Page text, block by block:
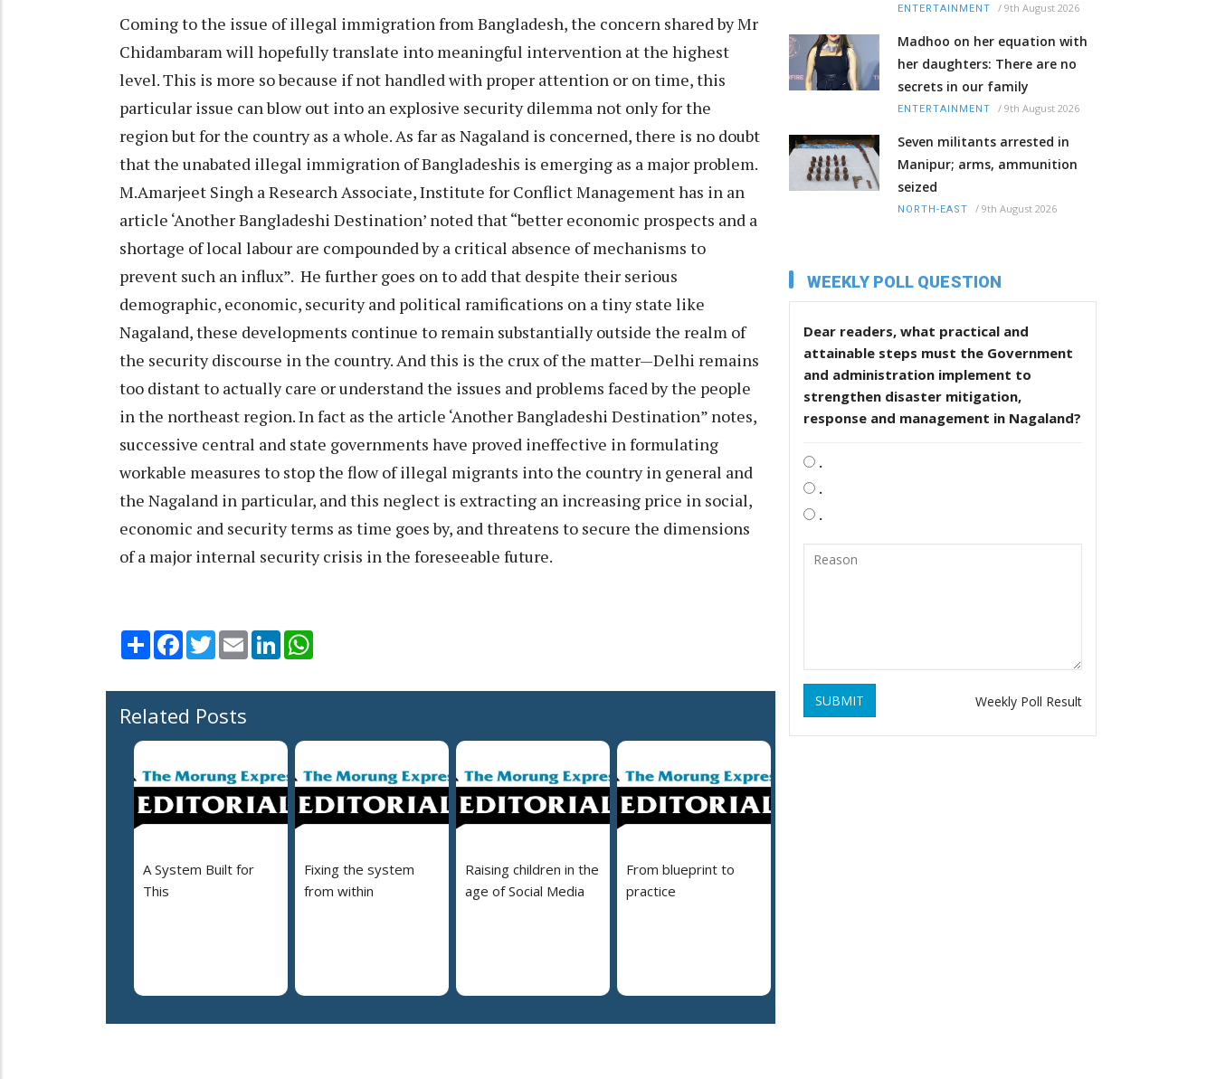
Coming to the issue of illegal immigration from Bangladesh, the concern shared by Mr
Chidambaram will hopefully translate into meaningful intervention at the highest
level. This is more so because if not handled with proper attention or on time, this
particular issue can blow out into an explosive security dilemma not only for the
region but for the country as a whole. As far as Nagaland is concerned, there is no doubt
that the unabated illegal immigration of Bangladeshis is emerging as a major problem.
M.Amarjeet Singh a Research Associate, Institute for Conflict Management has in an
article ‘Another Bangladeshi Destination’ noted that “better economic prospects and a
shortage of local labour are compounded by a critical absence of mechanisms to
prevent such an influx”. He further goes on to add that despite their serious
demographic, economic, security and political ramifications on a tiny state like
Nagaland, these developments continue to remain substantially outside the realm of
the security discourse in the country. And this is the crux of the matter—Delhi remains
too distant to actually care or understand the issues and problems faced by the people
in the northeast region. In fact as the article ‘Another Bangladeshi Destination” notes,
successive central and state governments have proved ineffective in formulating
workable measures to stop the flow of illegal migrants into the country in general and
the Nagaland in particular, and this neglect is extracting an increasing price in social,
economic and security terms as time goes by, and threatens to secure the dimensions
of a major internal security crisis in the foreseeable future.
Share Facebook
TwitterEmail LinkedIn
Related Posts
A System Built for
This
Fixing the system
from within
Raising children in the
age of Social Media
From blueprint to
practice
ENTERTAINMENT / 9th August 2026
Madhoo on her equation with
her daughters: There are no
secrets in our family
ENTERTAINMENT / 9th August 2026
Seven militants arrested in
Manipur; arms, ammunition
seized
NORTH-EAST / 9th August 2026
WEEKLY POLL QUESTION
Dear readers, what practical and
attainable steps must the Government
and administration implement to
strengthen disaster mitigation,
response and management in Nagaland?
.
.
.
SUBMIT Weekly Poll Result